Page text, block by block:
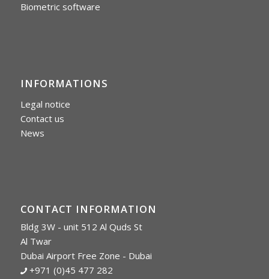
Biometric software
INFORMATIONS
Legal notice
Contact us
News
CONTACT INFORMATION
Bldg 3W - unit 512 Al Quds St
Al Twar
Dubai Airport Free Zone - Dubai
+971 (0)45 477 282